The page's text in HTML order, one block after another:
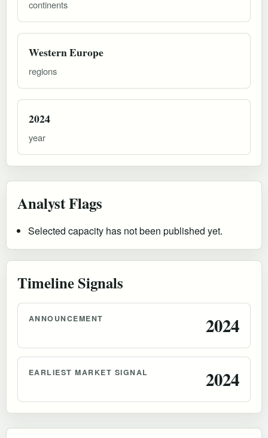
continents
Western Europe
regions
2024
year
Analyst Flags
Selected capacity has not been published yet.
Timeline Signals
ANNOUNCEMENT 2024
EARLIEST MARKET SIGNAL 2024